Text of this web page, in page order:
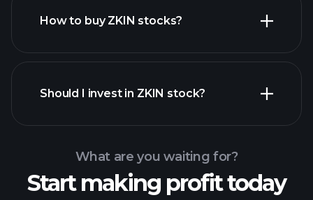
How to buy ZKIN stocks?
Playtrade
Should I invest in ZKIN stock?
What are you waiting for?
Start making profit today